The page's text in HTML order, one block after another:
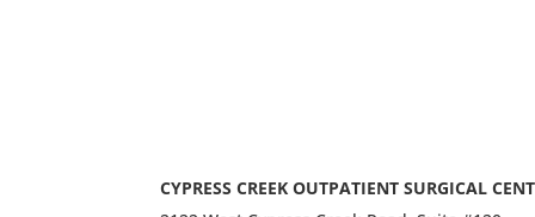
CYPRESS CREEK OUTPATIENT SURGICAL